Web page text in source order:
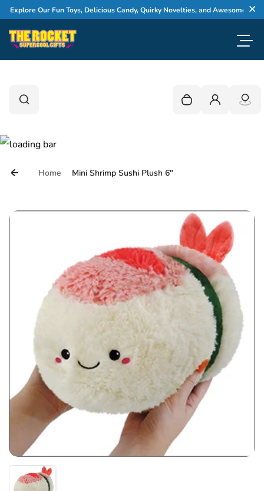
Skip to content
Our Fun Toys, Delicious Candy, Quirky Novelties, and Awesome Gifts
Search
Search Your cart is empty
Login
Home Mini Shrimp Sushi Plush 6"
Skip to product information